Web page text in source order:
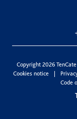
Copyright 2026
Cookies notice
Code